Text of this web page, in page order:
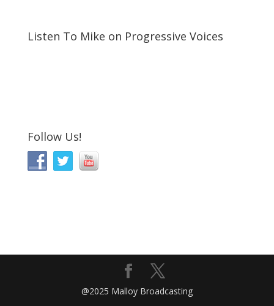
Listen To Mike on Progressive Voices
Follow Us!
@2025 Malloy Broadcasting